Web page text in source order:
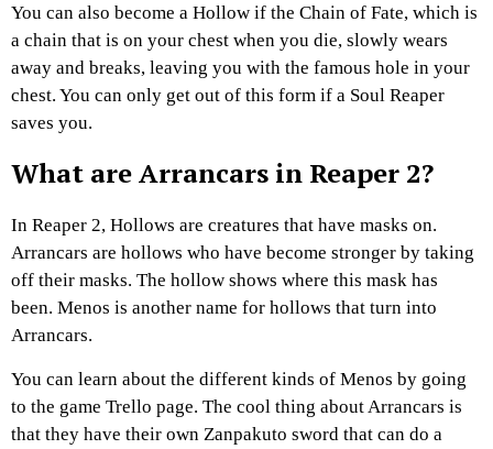
You can also become a Hollow if the Chain of Fate, which is
a chain that is on your chest when you die, slowly wears
away and breaks, leaving you with the famous hole in your
chest. You can only get out of this form if a Soul Reaper
saves you.
What are Arrancars in Reaper 2?
In Reaper 2, Hollows are creatures that have masks on.
Arrancars are hollows who have become stronger by taking
off their masks. The hollow shows where this mask has
been. Menos is another name for hollows that turn into
Arrancars.
You can learn about the different kinds of Menos by going
to the game Trello page. The cool thing about Arrancars is
that they have their own Zanpakuto sword that can do a